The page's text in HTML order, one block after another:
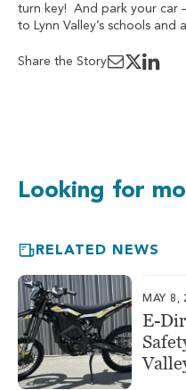
turn key! And park your car –
to Lynn Valley’s schools and
Share the Story
Looking for
RELATED NEWS
MAY 8,
E-